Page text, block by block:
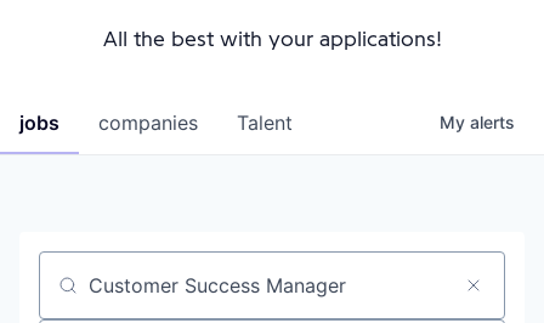
All the best with your applications!
jobs companies Talent My alerts
Job title, company or keyword